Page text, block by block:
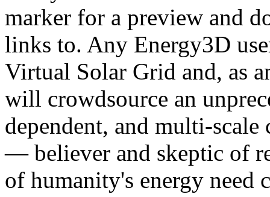
marker for a preview and
links to. Any Energy3D
Virtual Solar Grid and, as
will crowdsource an
dependent, and multi-
— believer and skeptic of
of humanity's energy need